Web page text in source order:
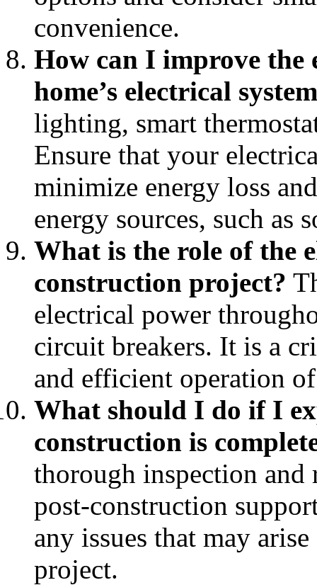
convenience.
How can I improve the
home’s electrical
lighting, smart
Ensure that your
minimize energy loss
energy sources, such as
What is the role of the
construction project?
electrical power
circuit breakers. It is a
and efficient operation
What should I do if I
construction is
thorough inspection
post-construction
any issues that may
project.